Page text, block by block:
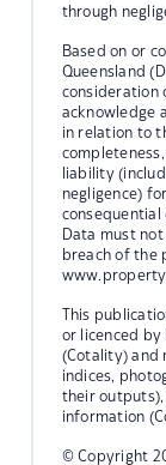
through
Based on or
Queensland
consideration
acknowledge
in relation to
liability
negligence)
consequential
Data must
breach of the
This
or licenced by
(Cotality) and
indices,
their
information
© Copyright